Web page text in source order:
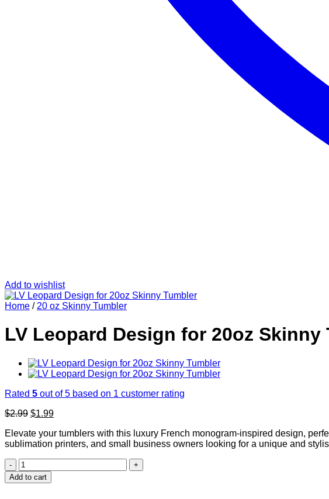
Add to wishlist
Home / 20 oz Skinny Tumbler
LV Leopard Design for 20oz Skinny
Rated 5 out of 5 based on 1 customer rating
$2.99 Original
was:
$2.99.
$1.99Current
is:
$1.99.
Elevate your tumblers with this luxury French monogram-inspired design,
sublimation printers, and small business owners looking for a unique and
LV
Leopard
Design
Add to cart